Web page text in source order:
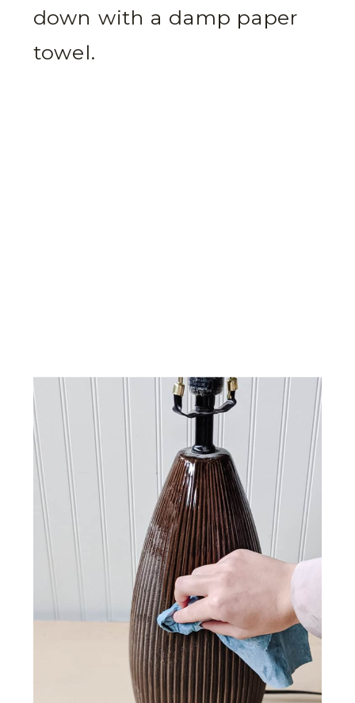
down with a damp paper
towel.